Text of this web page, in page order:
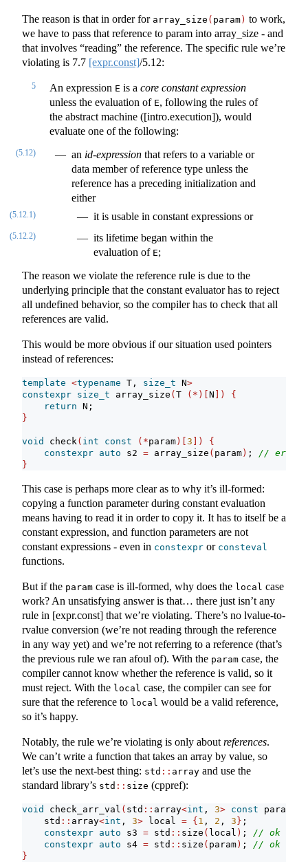
The reason is that in order for array_size ( param ) to work,
we have to pass that reference to param into array_size - and
that involves “reading” the reference. The specific rule we’re
violating is 7.7 [expr.const]/5.12:
5 An expression E is a core constant expression
unless the evaluation of E, following the rules of
the abstract machine ([intro.execution]), would
evaluate one of the following:
(5.12) an id-expression that refers to a variable or
data member of reference type unless the
reference has a preceding initialization and
either
(5.12.1) it is usable in constant expressions or
(5.12.2)
its lifetime began within the
evaluation of E;
The reason we violate the reference rule is due to the
underlying principle that the constant evaluator has to reject
all undefined behavior, so the compiler has to check that all
references are valid.
This would be more obvious if our situation used pointers
instead of references:
template <typename T, size_t N>
constexpr size_t array_size (T (*)[N ])
{
return N;
}
void check ( int const (*param)[3 ])
{
constexpr auto s2 = array_size ( param) ; // error
}
This case is perhaps more clear as to why it’s ill-formed:
copying a function parameter during constant evaluation
means having to read it in order to copy it. It has to itself be a
constant expression, and function parameters are not
constant expressions - even in constexpr or consteval
functions.
But if the param case is ill-formed, why does the local case
work? An unsatisfying answer is that… there just isn’t any
rule in [expr.const] that we’re violating. There’s no lvalue-to-
rvalue conversion (we’re not reading through the reference
in any way yet) and we’re not referring to a reference (that’s
the previous rule we ran afoul of). With the param case, the
compiler cannot know whether the reference is valid, so it
must reject. With the local case, the compiler can see for
sure that the reference to local would be a valid reference,
so it’s happy.
Notably, the rule we’re violating is only about references.
We can’t write a function that takes an array by value, so
let’s use the next-best thing: std :: array and use the
standard library’s std :: size (cppref):
void check_arr_val ( std :: array<int , 3> const param
    std
:: array<int , 3> local = {1 , 2 , 3} ;
constexpr auto s3 = std :: size ( local ) ; // ok
constexpr auto s4 = std :: size ( param) ; // ok
}